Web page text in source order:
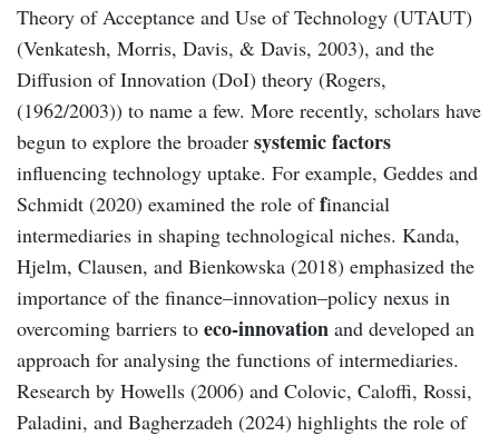
Theory of Acceptance and Use of Technology (UTAUT)
(Venkatesh, Morris, Davis, & Davis, 2003), and the
Diffusion of Innovation (DoI) theory (Rogers,
(1962/2003)) to name a few. More recently, scholars have
begun to explore the broader systemic factors
influencing technology uptake. For example, Geddes and
Schmidt (2020) examined the role offinancial
intermediaries in shaping technological niches. Kanda,
Hjelm, Clausen, and Bienkowska (2018) emphasized the
importance of the finance–innovation–policy nexus in
overcoming barriers to eco-innovation and developed an
approach for analysing the functions of intermediaries.
Research by Howells (2006) and Colovic, Caloffi, Rossi,
Paladini, and Bagherzadeh (2024) highlights the role of